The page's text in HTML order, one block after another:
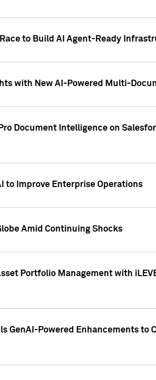
to Build AI Agent-Ready
with New AI-Powered Multi-
Document Intelligence on
to Improve Enterprise Operations
Amid Continuing Shocks
Portfolio Management with
GenAI-Powered Enhancements to